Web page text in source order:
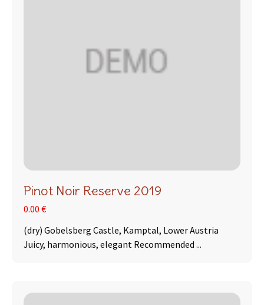
Pinot Noir Reserve 2019
0.00 €
(dry) Gobelsberg Castle, Kamptal, Lower Austria
Juicy, harmonious, elegant Recommended ...